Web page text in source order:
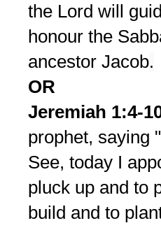
the Lord will
honour the
ancestor Jacob.
OR
Jeremiah 1:4-
prophet, saying
See, today I
pluck up and to
build and to